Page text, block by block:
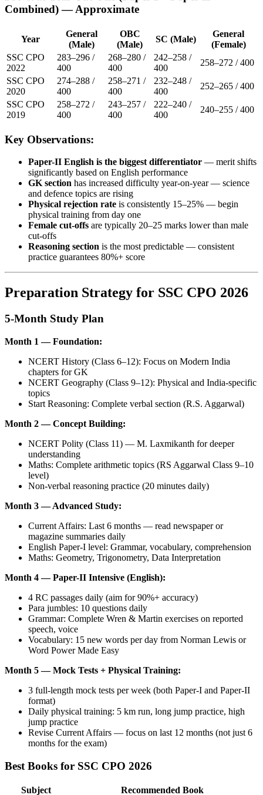
Combined) — Approximate
Year
General
(Male)
OBC
(Male)
SC (Male)
General
(Female)
SSC CPO
2022
283–296 /
400
268–280 /
400
242–258 /
400
258–272 / 400
SSC CPO
2020
274–288 /
400
258–271 /
400
232–248 /
400
252–265 / 400
SSC CPO
2019
258–272 /
400
243–257 /
400
222–240 /
400
240–255 / 400
Key Observations:
Paper-II English is the biggest differentiator — merit shifts
significantly based on English performance
GK section has increased difficulty year-on-year — science
and defence topics are rising
Physical rejection rate is consistently 15–25% — begin
physical training from day one
Female cut-offs are typically 20–25 marks lower than male
cut-offs
Reasoning section is the most predictable — consistent
practice guarantees 80%+ score
Preparation Strategy for SSC CPO 2026
5-Month Study Plan
Month 1 — Foundation:
NCERT History (Class 6–12): Focus on Modern India
chapters for GK
NCERT Geography (Class 9–12): Physical and India-specific
topics
Start Reasoning: Complete verbal section (R.S. Aggarwal)
Month 2 — Concept Building:
NCERT Polity (Class 11) — M. Laxmikanth for deeper
understanding
Maths: Complete arithmetic topics (RS Aggarwal Class 9–10
level)
Non-verbal reasoning practice (20 minutes daily)
Month 3 — Advanced Study:
Current Affairs: Last 6 months — read newspaper or
magazine summaries daily
English Paper-I level: Grammar, vocabulary, comprehension
Maths: Geometry, Trigonometry, Data Interpretation
Month 4 — Paper-II Intensive (English):
4 RC passages daily (aim for 90%+ accuracy)
Para jumbles: 10 questions daily
Grammar: Complete Wren & Martin exercises on reported
speech, voice
Vocabulary: 15 new words per day from Norman Lewis or
Word Power Made Easy
Month 5 — Mock Tests + Physical Training:
3 full-length mock tests per week (both Paper-I and Paper-II
format)
Daily physical training: 5 km run, long jump practice, high
jump practice
Revise Current Affairs — focus on last 12 months (not just 6
months for the exam)
Best Books for SSC CPO 2026
Subject Recommended Book